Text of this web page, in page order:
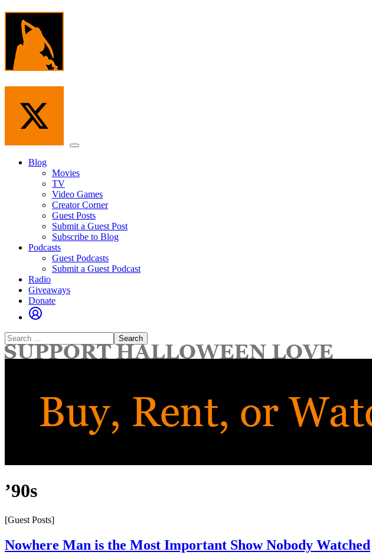
Skip
content
Menu
Blog
Movies
TV
Video Games
Creator Corner
Guest Posts
Submit a Guest Post
Subscribe to Blog
Podcasts
Guest Podcasts
Submit a Guest Podcast
Radio
Giveaways
Donate
Search
for:
’90s
[Guest Posts]
Nowhere Man is the Most Important Show Nobody Watched